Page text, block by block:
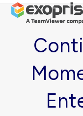
SkipOpen
mobile
Close
mobile